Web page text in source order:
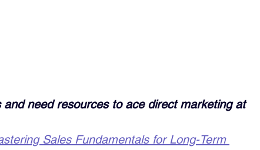
need resources to ace direct marketing at
Sales Fundamentals for Long-Term